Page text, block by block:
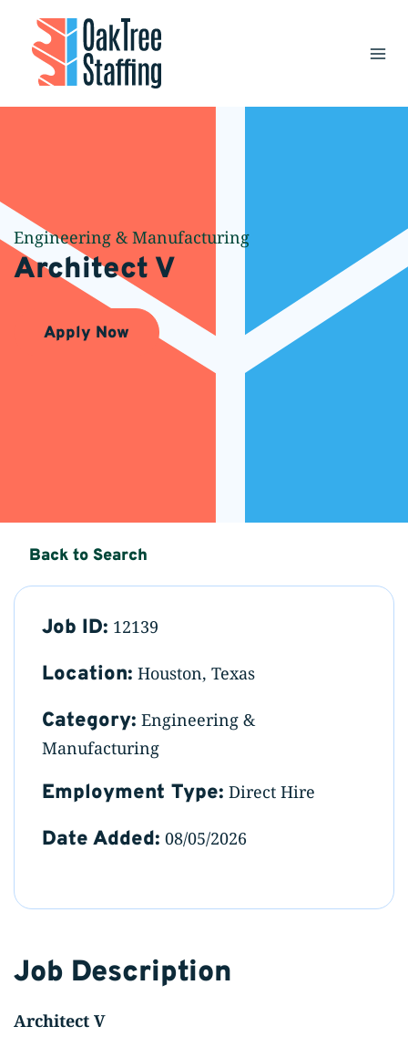
content
Engineering & Manufacturing
Architect V
Apply Now
Back to Search
Job ID: 12139
Location: Houston, Texas
Category: Engineering &
Manufacturing
Employment Type: Direct Hire
Date Added: 08/05/2026
Job Description
Architect V